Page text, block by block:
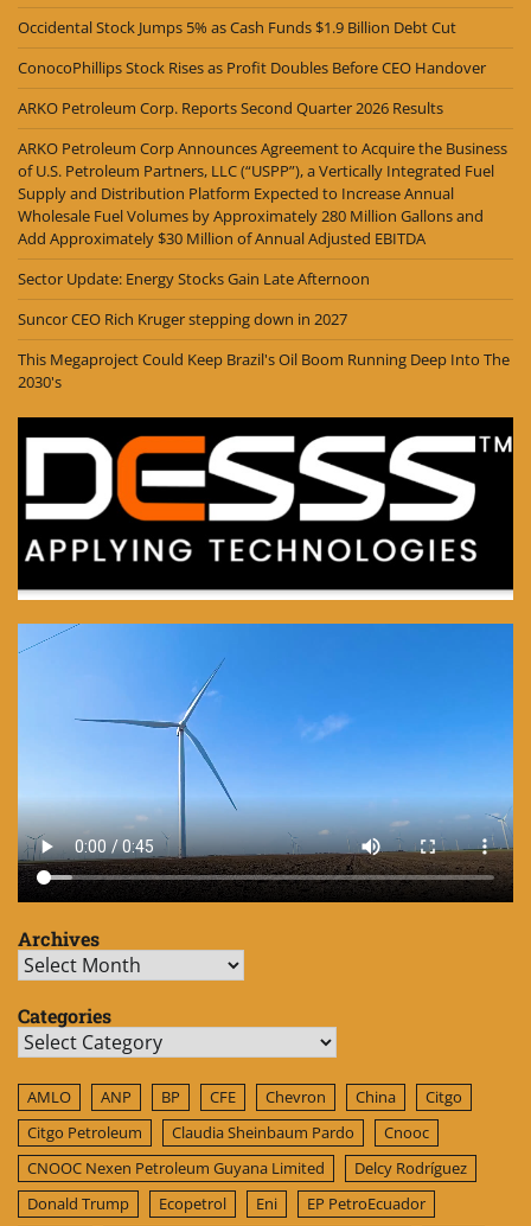
Occidental Stock Jumps 5% as Cash Funds $1.9 Billion Debt Cut
ConocoPhillips Stock Rises as Profit Doubles Before CEO Handover
ARKO Petroleum Corp. Reports Second Quarter 2026 Results
ARKO Petroleum Corp Announces Agreement to Acquire the Business
of U.S. Petroleum Partners, LLC (“USPP”), a Vertically Integrated Fuel
Supply and Distribution Platform Expected to Increase Annual
Wholesale Fuel Volumes by Approximately 280 Million Gallons and
Add Approximately $30 Million of Annual Adjusted EBITDA
Sector Update: Energy Stocks Gain Late Afternoon
Suncor CEO Rich Kruger stepping down in 2027
This Megaproject Could Keep Brazil's Oil Boom Running Deep Into The
2030's
Archives
Archives
Categories
Categories
AMLO ANP BP CFE Chevron China
Citgo
Citgo Petroleum
Claudia Sheinbaum Pardo
Cnooc
CNOOC Nexen Petroleum Guyana Limited
Delcy Rodríguez
Donald Trump
Ecopetrol Eni
EP PetroEcuador